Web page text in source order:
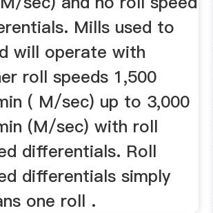
Mills used to
will operate with
roll speeds 1,500
( M/sec) up to 3,000
(M/sec) with roll
differentials. Roll
differentials simply
one roll .